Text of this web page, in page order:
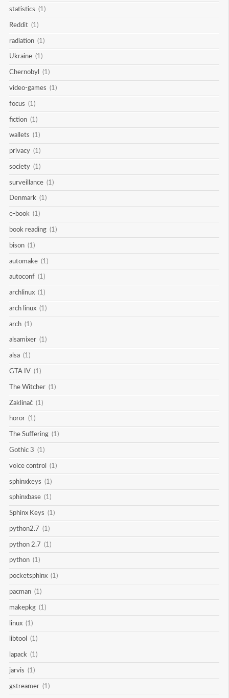
statistics (1)
Reddit (1)
radiation (1)
Ukraine (1)
Chernobyl (1)
video-games (1)
focus (1)
fiction (1)
wallets (1)
privacy (1)
society (1)
surveillance (1)
Denmark (1)
e-book (1)
book reading (1)
bison (1)
automake (1)
autoconf (1)
archlinux (1)
arch linux (1)
arch (1)
alsamixer (1)
alsa (1)
GTA IV (1)
The Witcher (1)
Zaklínač (1)
horor (1)
The Suffering (1)
Gothic 3 (1)
voice control (1)
sphinxkeys (1)
sphinxbase (1)
Sphinx Keys (1)
python2.7 (1)
python 2.7 (1)
python (1)
pocketsphinx (1)
pacman (1)
makepkg (1)
linux (1)
libtool (1)
lapack (1)
jarvis (1)
gstreamer (1)